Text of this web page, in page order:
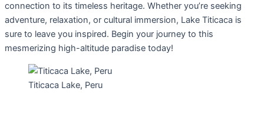
connection to its timeless heritage. Whether you’re seeking
adventure, relaxation, or cultural immersion, Lake Titicaca is
sure to leave you inspired. Begin your journey to this
mesmerizing high-altitude paradise today!
Titicaca Lake, Peru